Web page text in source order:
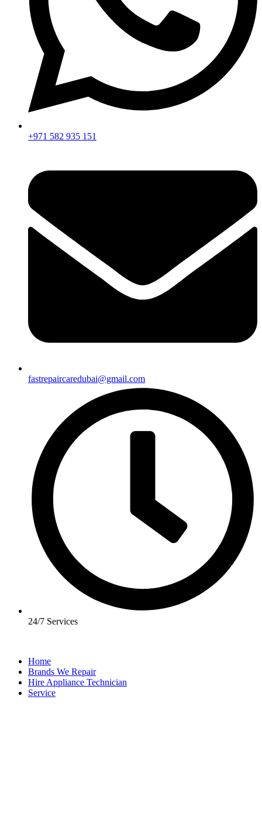
+971 582 935 151
fastrepaircaredubai@gmail.com
24/7 Services
Home
Brands We Repair
Hire Appliance Technician
Service